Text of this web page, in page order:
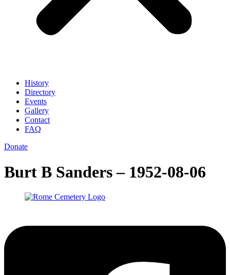
History
Directory
Events
Gallery
Contact
FAQ
Donate
Burt B Sanders – 1952-08-06